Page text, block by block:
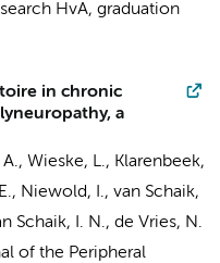
HvA, graduation
in chronic
a
, Wieske, L., Klarenbeek,
, Niewold, I., van Schaik,
Schaik, I. N., de Vries, N.
of the Peripheral